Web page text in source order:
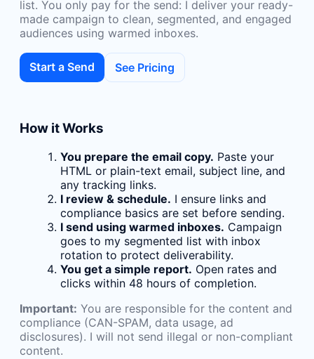
list. You only pay for the send: I deliver your ready-
made campaign to clean, segmented, and engaged
audiences using warmed inboxes.
Start a Send See Pricing
How it Works
You prepare the email copy. Paste your
HTML or plain-text email, subject line, and
any tracking links.
I review & schedule. I ensure links and
compliance basics are set before sending.
I send using warmed inboxes. Campaign
goes to my segmented list with inbox
rotation to protect deliverability.
You get a simple report. Open rates and
clicks within 48 hours of completion.
Important: You are responsible for the content and
compliance (CAN-SPAM, data usage, ad
disclosures). I will not send illegal or non-compliant
content.